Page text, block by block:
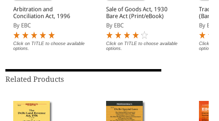
Arbitration and
Conciliation Act, 1996
By EBC
Click on TITLE to choose available
options.
Sale of Goods Act, 1930
Bare Act (Print/eBook)
By EBC
Click on TITLE to choose available
options.
Trade
(Bare
By EBC
Click on
options.
Related Products